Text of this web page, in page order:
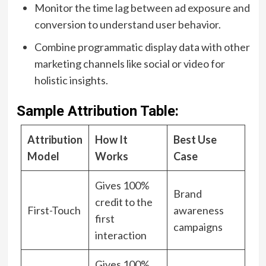
Monitor the time lag between ad exposure and
conversion to understand user behavior.
Combine programmatic display data with other
marketing channels like social or video for
holistic insights.
Sample Attribution Table:
Attribution
Model
How It
Works
Best Use
Case
First-Touch
Gives 100%
credit to the
first
interaction
Brand
awareness
campaigns